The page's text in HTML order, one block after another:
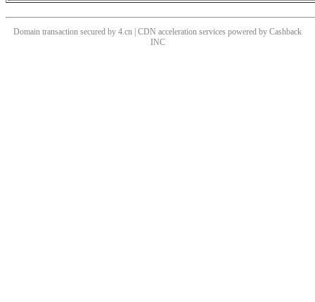
Domain transaction secured by 4.cn | CDN acceleration services powered by Cashback
INC